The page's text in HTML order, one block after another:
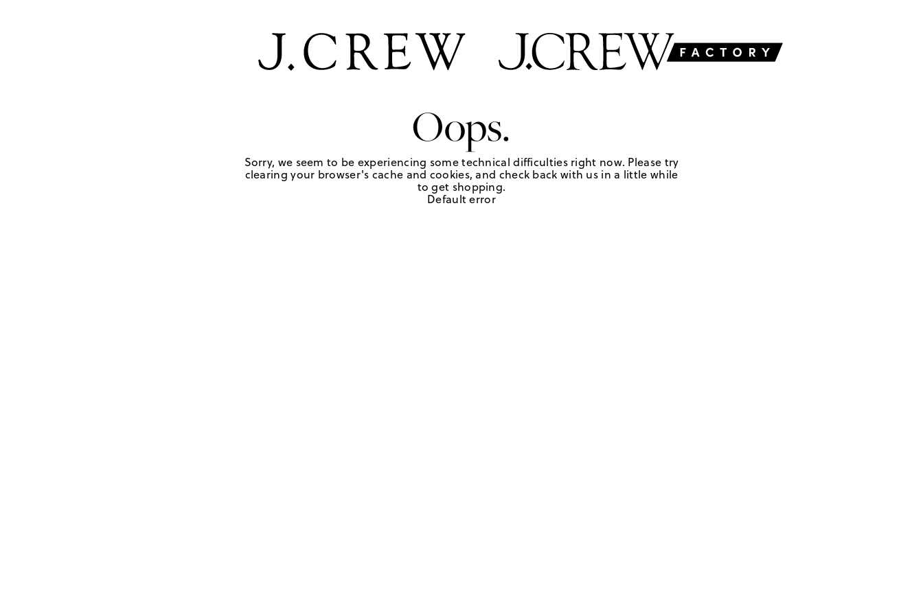
Oops.
Sorry, we seem to be experiencing some technical difficulties right now. Please try
clearing your browser's cache and cookies, and check back with us in a little while
to get shopping.
Default error